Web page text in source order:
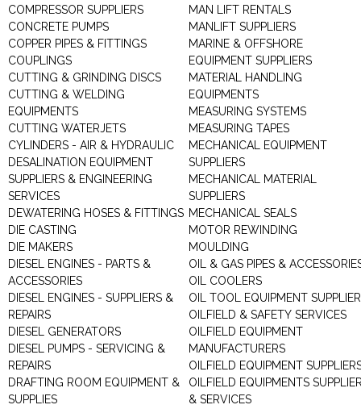
COMPRESSOR SUPPLIERS
CONCRETE PUMPS
COPPER PIPES & FITTINGS
COUPLINGS
CUTTING & GRINDING DISCS
CUTTING & WELDING
EQUIPMENTS
CUTTING WATERJETS
CYLINDERS - AIR & HYDRAULIC
DESALINATION EQUIPMENT
SUPPLIERS & ENGINEERING
SERVICES
DEWATERING HOSES & FITTINGS
DIE CASTING
DIE MAKERS
DIESEL ENGINES - PARTS &
ACCESSORIES
DIESEL ENGINES - SUPPLIERS &
REPAIRS
DIESEL GENERATORS
DIESEL PUMPS - SERVICING &
REPAIRS
DRAFTING ROOM EQUIPMENT &
SUPPLIES
MAN LIFT RENTALS
MANLIFT SUPPLIERS
MARINE & OFFSHORE
EQUIPMENT SUPPLIERS
MATERIAL HANDLING
EQUIPMENTS
MEASURING SYSTEMS
MEASURING TAPES
MECHANICAL EQUIPMENT
SUPPLIERS
MECHANICAL MATERIAL
SUPPLIERS
MECHANICAL SEALS
MOTOR REWINDING
MOULDING
OIL & GAS PIPES &
OIL COOLERS
OIL TOOL EQUIPMENT
OILFIELD & SAFETY SERVICES
OILFIELD EQUIPMENT
MANUFACTURERS
OILFIELD EQUIPMENT
OILFIELD EQUIPMENTS
& SERVICES